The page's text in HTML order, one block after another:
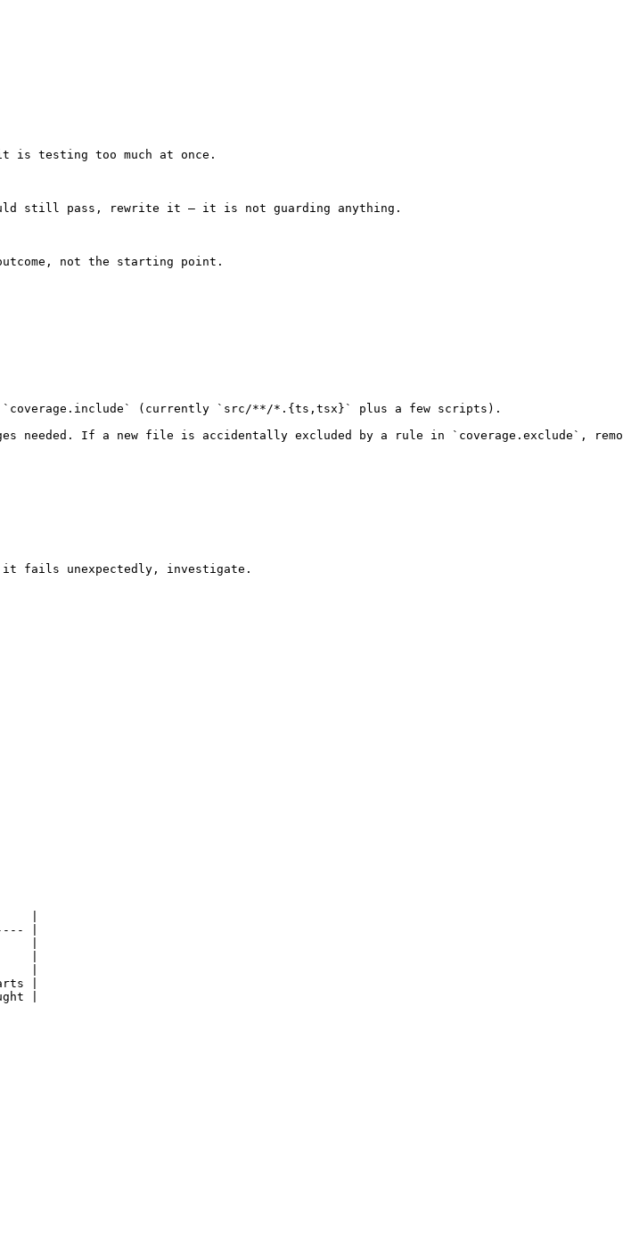
is testing too much at once.
still pass, rewrite it — it is not guarding anything.
not the starting point.
(currently `src/**/*.{ts,tsx}` plus a few scripts).
needed. If a new file is accidentally excluded by a rule in `coverage.exclude`,
fails unexpectedly, investigate.
|
|
|
|
|
|